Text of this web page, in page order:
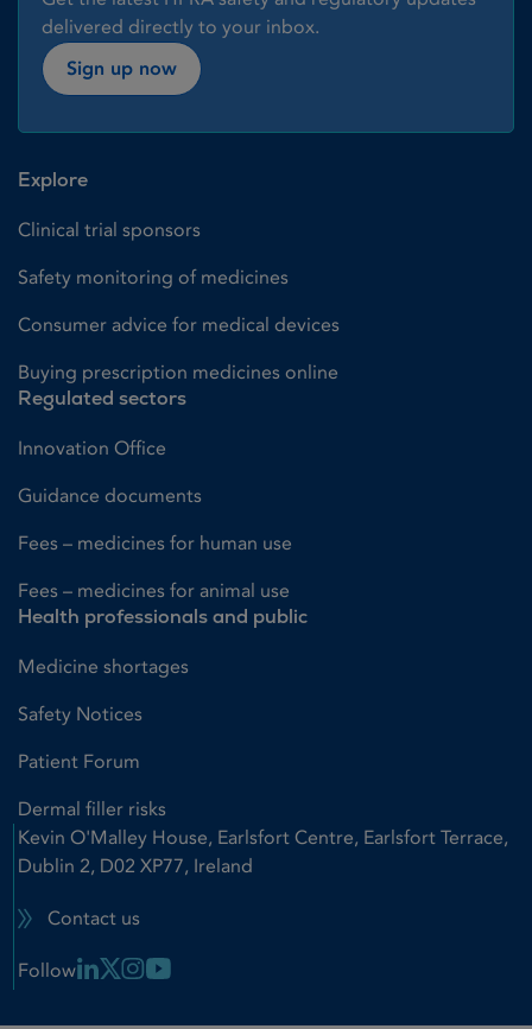
delivered directly to your inbox.
Sign up now
Explore
Clinical trial sponsors
Safety monitoring of medicines
Consumer advice for medical devices
Buying prescription medicines online
Regulated sectors
Innovation Office
Guidance documents
Fees – medicines for human use
Fees – medicines for animal use
Health professionals and public
Medicine shortages
Safety Notices
Patient Forum
Dermal filler risks
Kevin O'Malley House, Earlsfort Centre, Earlsfort Terrace,
Dublin 2, D02 XP77, Ireland
Contact us
Follow Linkedin Link
X LinkInstagram Link
Youtube Link